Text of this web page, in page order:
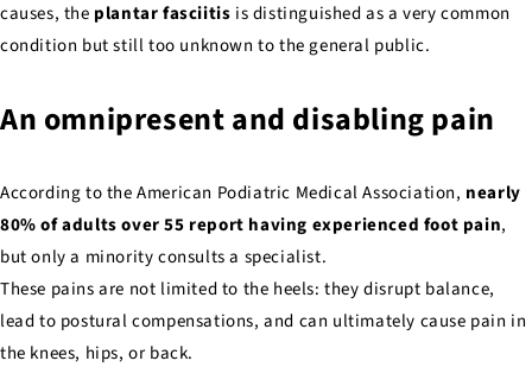
causes, the plantar fasciitis is distinguished as a very common
condition but still too unknown to the general public.
An omnipresent and disabling pain
According to the American Podiatric Medical Association, nearly
80% of adults over 55 report having experienced foot pain,
but only a minority consults a specialist.
These pains are not limited to the heels: they disrupt balance,
lead to postural compensations, and can ultimately cause pain in
the knees, hips, or back.